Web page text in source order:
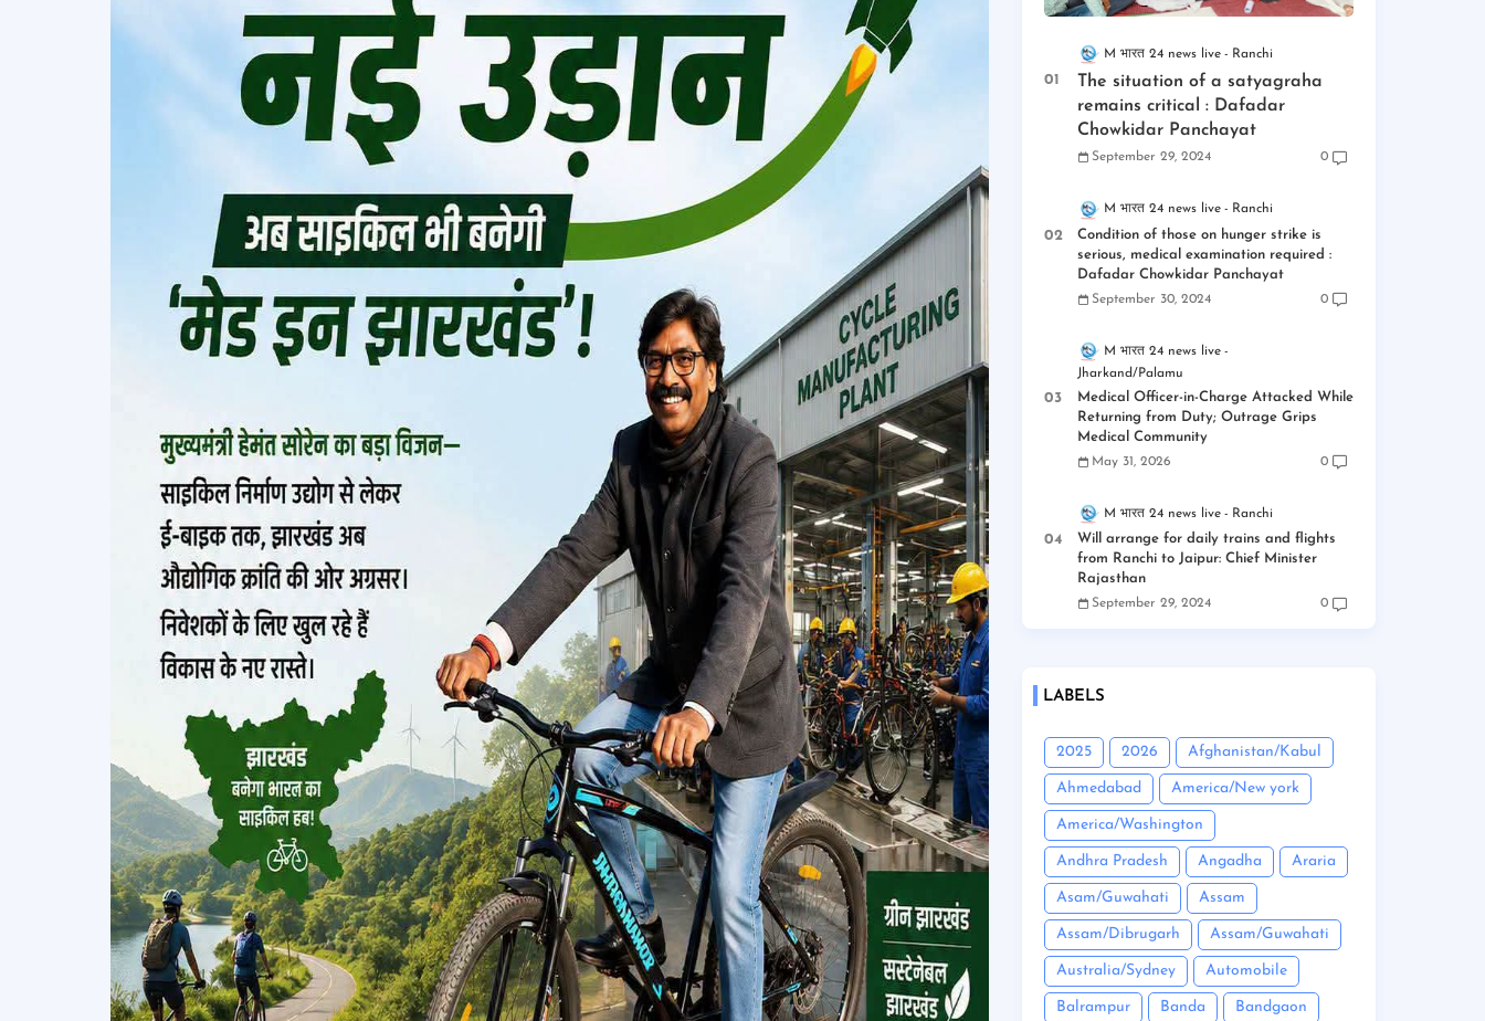
M भारत 24 news live Ranchi
The situation of a satyagraha
remains critical : Dafadar
Chowkidar Panchayat
September 29, 2024 0
M भारत 24 news live Ranchi
Condition of those on hunger strike is
serious, medical examination required :
Dafadar Chowkidar Panchayat
September 30, 2024 0
M भारत 24 news live
Jharkand/Palamu
Medical Officer-in-Charge Attacked While
Returning from Duty; Outrage Grips
Medical Community
May 31, 2026 0
M भारत 24 news live Ranchi
Will arrange for daily trains and flights
from Ranchi to Jaipur: Chief Minister
Rajasthan
September 29, 2024 0
LABELS
2025 2026 Afghanistan/Kabul
Ahmedabad America/New york
America/Washington
Andhra Pradesh Angadha Araria
Asam/Guwahati Assam
Assam/Dibrugarh Assam/Guwahati
Australia/Sydney Automobile
Balrampur Banda Bandgaon